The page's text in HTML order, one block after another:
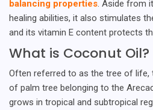
balancing properties. Aside from
healing abilities, it also stimulates
and its vitamin E content protects
What is Coconut Oil?
Often referred to as the tree of life,
of palm tree belonging to the
grows in tropical and subtropical